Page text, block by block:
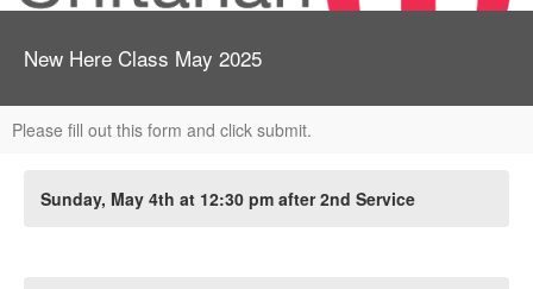
New Here Class May 2025
Please fill out this form and click submit.
Sunday, May 4th at 12:30 pm after 2nd Service